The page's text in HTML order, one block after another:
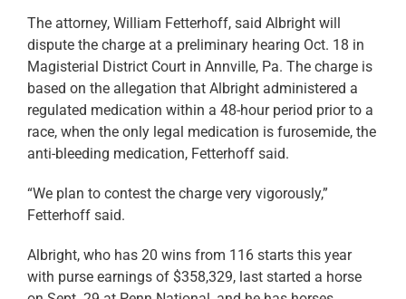
The attorney, William Fetterhoff, said Albright will
dispute the charge at a preliminary hearing Oct. 18 in
Magisterial District Court in Annville, Pa. The charge is
based on the allegation that Albright administered a
regulated medication within a 48-hour period prior to a
race, when the only legal medication is furosemide, the
anti-bleeding medication, Fetterhoff said.
“We plan to contest the charge very vigorously,”
Fetterhoff said.
Albright, who has 20 wins from 116 starts this year
with purse earnings of $358,329, last started a horse